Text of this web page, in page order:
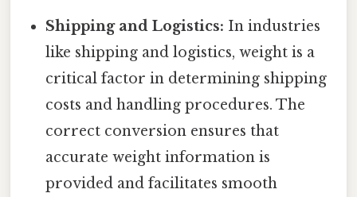
Shipping and Logistics: In industries
like shipping and logistics, weight is a
critical factor in determining shipping
costs and handling procedures. The
correct conversion ensures that
accurate weight information is
provided and facilitates smooth